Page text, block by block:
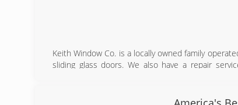
Keith Window Co. is a locally owned family
sliding glass doors. We also have a repair